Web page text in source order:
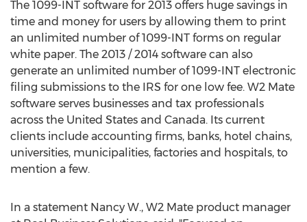
The 1099-INT software for 2013 offers huge savings in
time and money for users by allowing them to print
an unlimited number of 1099-INT forms on regular
white paper. The 2013 / 2014 software can also
generate an unlimited number of 1099-INT electronic
filing submissions to the IRS for one low fee. W2 Mate
software serves businesses and tax professionals
across the United States and Canada. Its current
clients include accounting firms, banks, hotel chains,
universities, municipalities, factories and hospitals, to
mention a few.
In a statement Nancy W., W2 Mate product manager